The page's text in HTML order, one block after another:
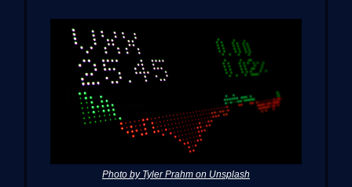
Photo by Tyler Prahm on Unsplash